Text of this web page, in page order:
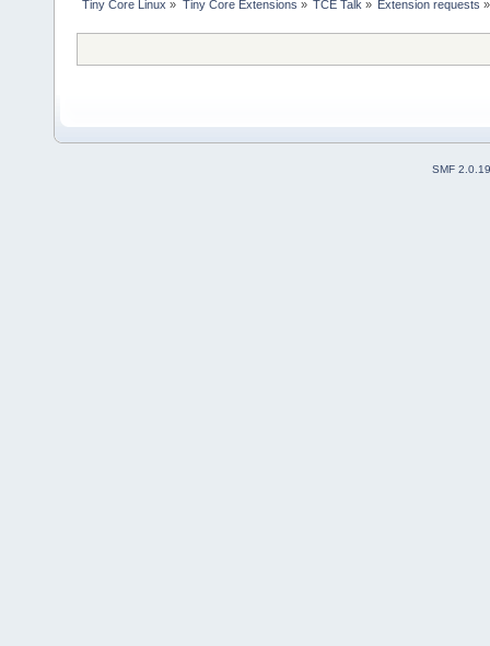
Tiny Core Linux » Tiny Core Extensions » TCE Talk » Extension requests »
SMF 2.0.19